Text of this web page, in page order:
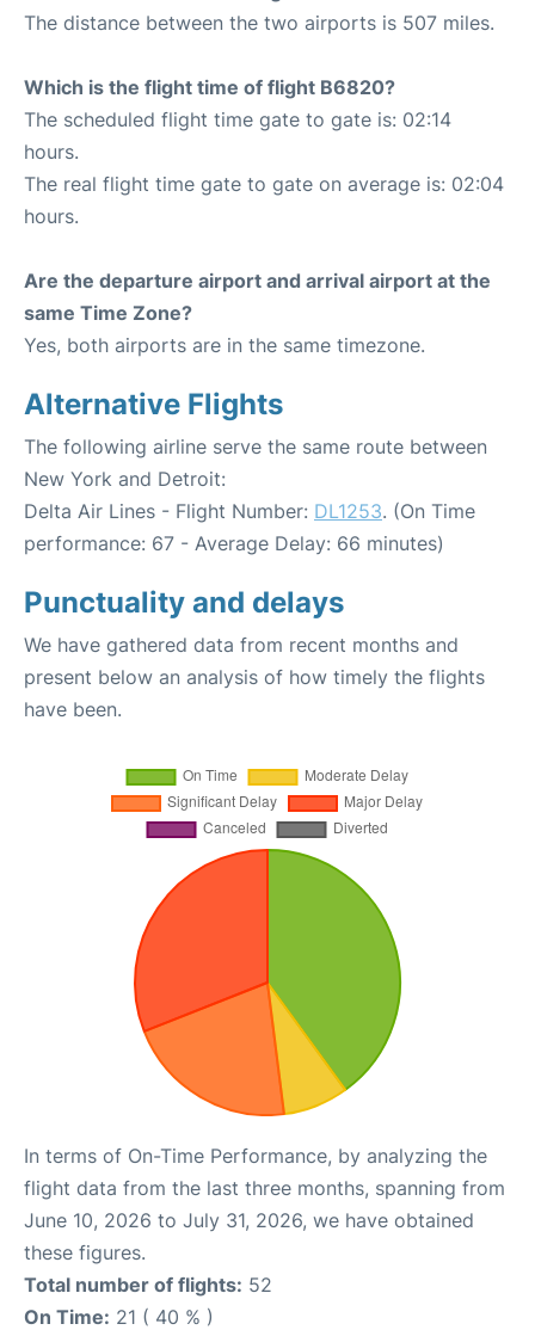
The distance between the two airports is 507 miles.
Which is the flight time of flight B6820?
The scheduled flight time gate to gate is: 02:14
hours.
The real flight time gate to gate on average is: 02:04
hours.
Are the departure airport and arrival airport at the
same Time Zone?
Yes, both airports are in the same timezone.
Alternative Flights
The following airline serve the same route between
New York and Detroit:
Delta Air Lines - Flight Number: DL1253. (On Time
performance: 67 - Average Delay: 66 minutes)
Punctuality and delays
We have gathered data from recent months and
present below an analysis of how timely the flights
have been.
In terms of On-Time Performance, by analyzing the
flight data from the last three months, spanning from
June 10, 2026 to July 31, 2026, we have obtained
these figures.
Total number of flights: 52
On Time: 21 ( 40 % )